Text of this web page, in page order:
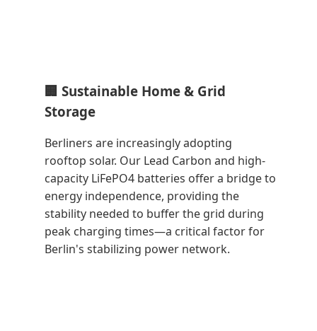
🏢 Sustainable Home & Grid
Storage
Berliners are increasingly adopting
rooftop solar. Our Lead Carbon and high-
capacity LiFePO4 batteries offer a bridge to
energy independence, providing the
stability needed to buffer the grid during
peak charging times—a critical factor for
Berlin's stabilizing power network.